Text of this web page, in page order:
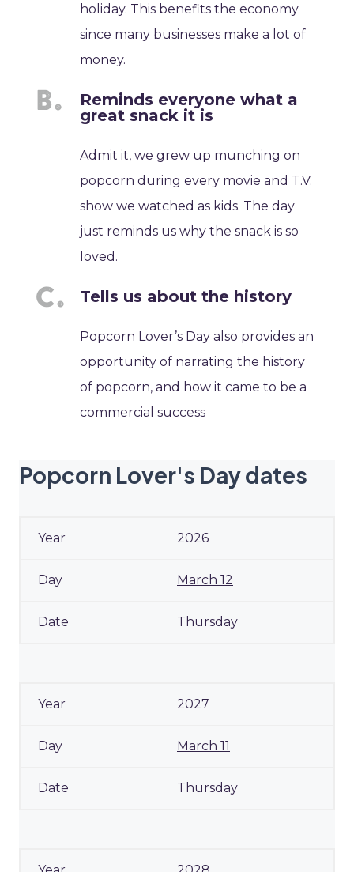
holiday. This benefits the economy
since many businesses make a lot of
money.
Reminds everyone what a
great snack it is
Admit it, we grew up munching on
popcorn during every movie and T.V.
show we watched as kids. The day
just reminds us why the snack is so
loved.
Tells us about the history
Popcorn Lover’s Day also provides an
opportunity of narrating the history
of popcorn, and how it came to be a
commercial success
Popcorn Lover's Day dates
2026
March 12
Thursday
2027
March 11
Thursday